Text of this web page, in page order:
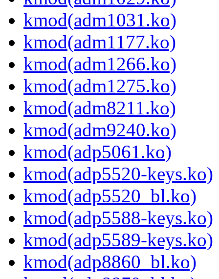
kmod(adm1031.ko)
kmod(adm1177.ko)
kmod(adm1266.ko)
kmod(adm1275.ko)
kmod(adm8211.ko)
kmod(adm9240.ko)
kmod(adp5061.ko)
kmod(adp5520-keys.ko)
kmod(adp5520_bl.ko)
kmod(adp5588-keys.ko)
kmod(adp5589-keys.ko)
kmod(adp8860_bl.ko)